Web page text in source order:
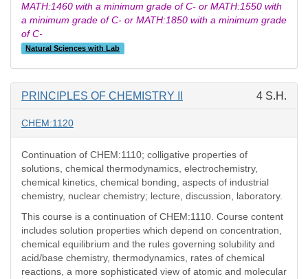
MATH:1460 with a minimum grade of C- or MATH:1550 with
a minimum grade of C- or MATH:1850 with a minimum grade
of C-
Natural Sciences with Lab
PRINCIPLES OF CHEMISTRY II 4 S.H.
CHEM:1120
Continuation of CHEM:1110; colligative properties of
solutions, chemical thermodynamics, electrochemistry,
chemical kinetics, chemical bonding, aspects of industrial
chemistry, nuclear chemistry; lecture, discussion, laboratory.
This course is a continuation of CHEM:1110. Course content
includes solution properties which depend on concentration,
chemical equilibrium and the rules governing solubility and
acid/base chemistry, thermodynamics, rates of chemical
reactions, a more sophisticated view of atomic and molecular